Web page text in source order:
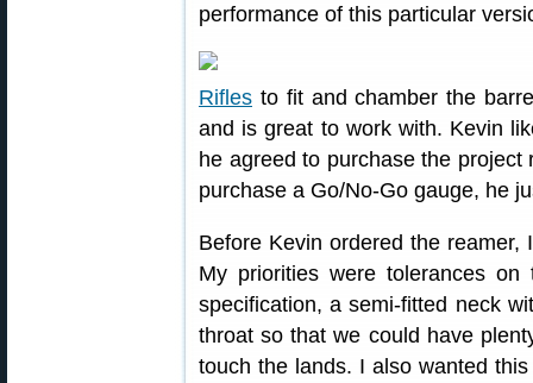
performance of this particular
Rifles to fit and chamber the
and is great to work with. Kevin
he agreed to purchase the project
purchase a Go/No-Go gauge, he
Before Kevin ordered the
My priorities were tolerances
specification, a semi-fitted neck
throat so that we could have
touch the lands. I also wanted